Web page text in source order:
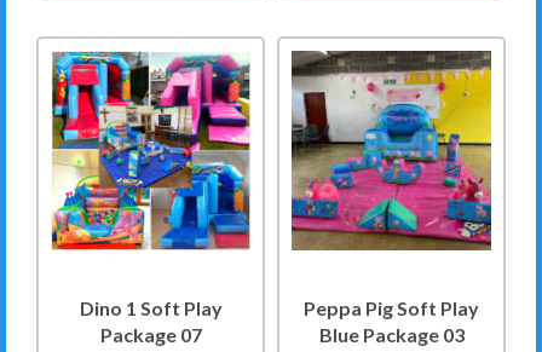
Dino 1 Soft Play
Package 07
Peppa Pig Soft Play
Blue Package 03